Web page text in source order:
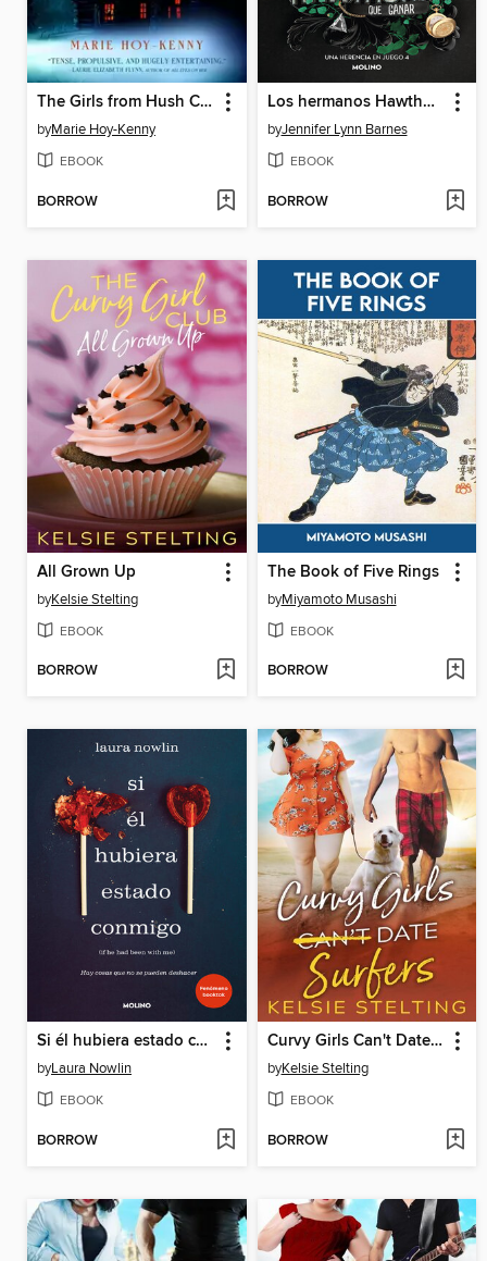
The Girls from Hush Cabin
byMarie Hoy-Kenny
EBOOK
BORROW
Los hermanos Hawthorne
byJennifer Lynn Barnes
EBOOK
BORROW
All Grown Up
byKelsie Stelting
EBOOK
BORROW
The Book of Five Rings
byMiyamoto Musashi
EBOOK
BORROW
Si él hubiera estado conmigo
byLaura Nowlin
EBOOK
BORROW
Curvy Girls Can't Date Surfers
byKelsie Stelting
EBOOK
BORROW